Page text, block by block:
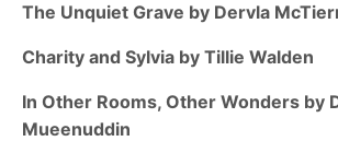
The Unquiet Grave by Dervla
Charity and Sylvia by Tillie Walden
In Other Rooms, Other Wonders by
Mueenuddin